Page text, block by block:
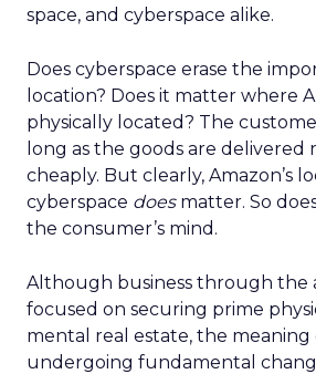
space, and cyberspace alike.
Does cyberspace erase the
location? Does it matter where
physically located? The
long as the goods are delivered
cheaply. But clearly, Amazon’s
cyberspace doesmatter. So
the consumer’s mind.
Although business through the
focused on securing prime
mental real estate, the meaning
undergoing fundamental